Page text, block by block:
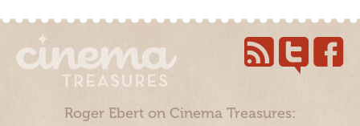
Roger Ebert on Cinema Treasures: